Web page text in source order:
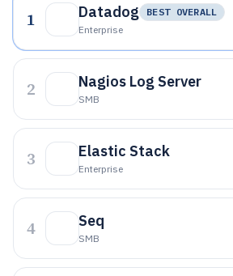
1 Datadog
BEST OVERALL
Enterprise
2 Nagios Log Server
SMB
3 Elastic Stack
Enterprise
4 Seq
SMB